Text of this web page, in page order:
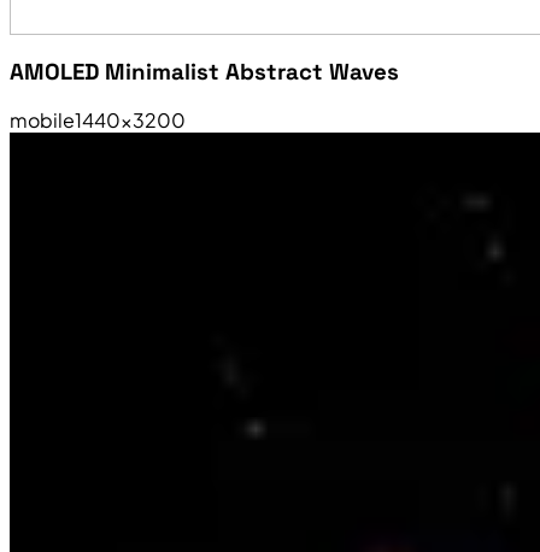
AMOLED Minimalist Abstract Waves
mobile1440×3200